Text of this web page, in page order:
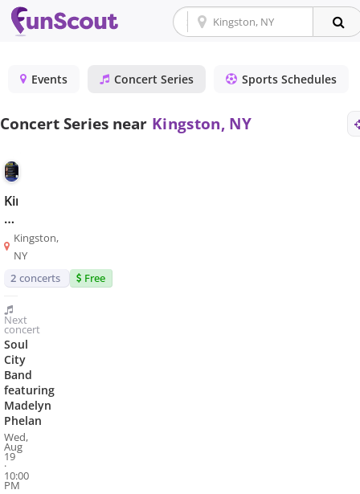
Events Concert Series Sports Schedules
Concert Series near Kingston, NY
Kingston
Music
in
the
Parks
Kingston,
NY
2 concerts Free
Next
concert
Soul
City
Band
featuring
Madelyn
Phelan
Wed,
Aug
19
·
10:00
PM